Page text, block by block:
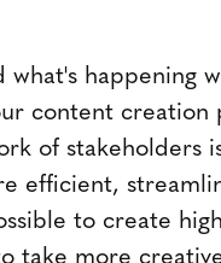
happening
content creation
of stakeholders
efficient,
to create
take more